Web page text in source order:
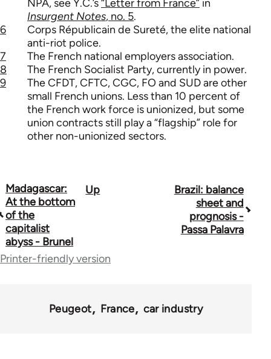
NPA, see Y.C.’s“Letter from France” in
Insurgent Notes, no. 5.
6
Corps Républicain de Sureté, the elite national
anti-riot police.
7
The French national employers association.
8
The French Socialist Party, currently in power.
9
The CFDT, CFTC, CGC, FO and SUD are other
small French unions. Less than 10 percent of
the French work force is unionized, but some
union contracts still play a “flagship” role for
other non-unionized sectors.
Book
traversal
links
for
Madagascar:
At the bottom
of the
capitalist
abyss - Brunel
Up
Brazil: balance
sheet and
prognosis -
Passa Palavra
Printer-friendly version
Peugeot France car industry